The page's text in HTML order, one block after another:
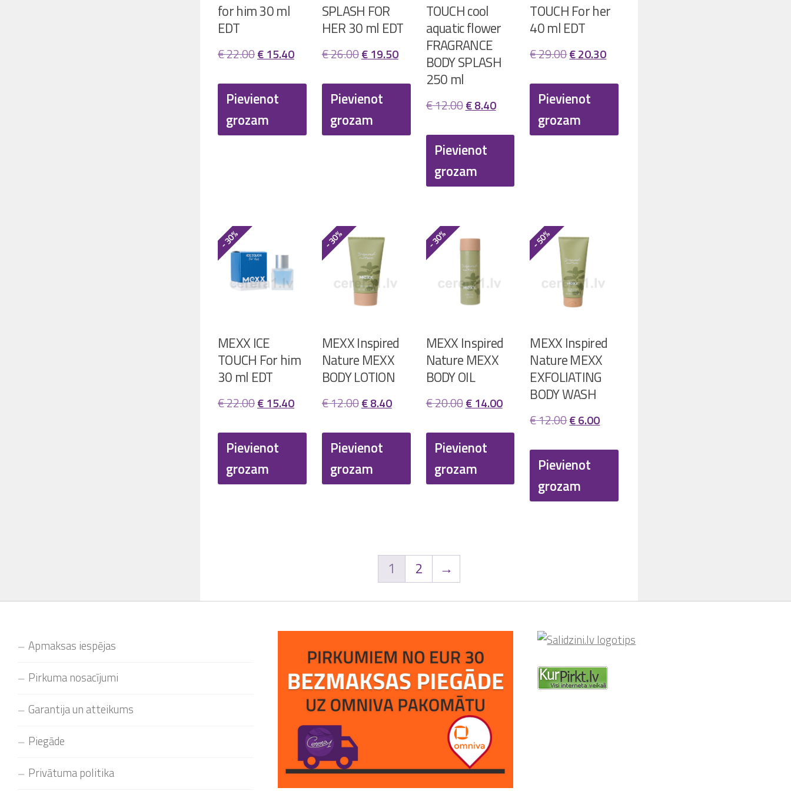
for him 30 ml
EDT
€22.00Original
was:
€ 22.00.
€ 15.40Current
€ 15.40.
Pievienot
grozam
SPLASH FOR
HER 30 ml EDT
€26.00Original
was:
€ 26.00.
€19.50Current
Pievienot
grozam
TOUCH cool
aquatic flower
FRAGRANCE
BODY SPLASH
250 ml
€12.00Original
was:
€ 12.00.
€8.40Current
Pievienot
grozam
TOUCH For her
40 ml EDT
€29.00Original
was:
€ 29.00.
€20.30Current
Pievienot
grozam
- 30%
MEXX ICE
TOUCH For him
30 ml EDT
€22.00Original
was:
€ 22.00.
€ 15.40Current
€ 15.40.
Pievienot
grozam
- 30%
MEXX Inspired
Nature MEXX
BODY LOTION
€12.00Original
was:
€ 12.00.
€8.40Current
Pievienot
grozam
- 30%
MEXX Inspired
Nature MEXX
BODY OIL
€20.00Original
was:
€ 20.00.
€14.00Current
€ 14.00.
Pievienot
grozam
- 50%
MEXX Inspired
Nature MEXX
EXFOLIATING
BODY WASH
€12.00Original
was:
€ 12.00.
€6.00Current
Pievienot
grozam
1 2 →
Apmaksas iespējas
Pirkuma nosacījumi
Garantija un atteikums
Piegāde
Privātuma politika